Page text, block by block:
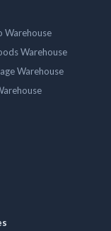
Warehouse
Warehouse
Warehouse